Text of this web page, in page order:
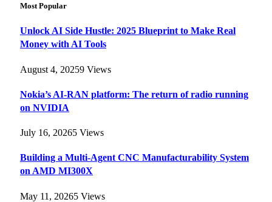
Most Popular
Unlock AI Side Hustle: 2025 Blueprint to Make Real
Money with AI Tools
August 4, 20259 Views
Nokia’s AI-RAN platform: The return of radio running
on NVIDIA
July 16, 20265 Views
Building a Multi-Agent CNC Manufacturability System
on AMD MI300X
May 11, 20265 Views